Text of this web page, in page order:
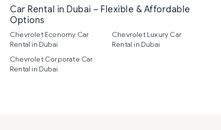
Car Rental in Dubai – Flexible & Affordable
Options
Chevrolet Economy Car
Rental in Dubai
Chevrolet Luxury Car
Rental in Dubai
Chevrolet Corporate Car
Rental in Dubai